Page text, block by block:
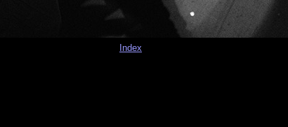
Index